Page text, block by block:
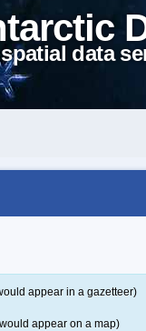
data
appear in a gazetteer)
appear on a map)